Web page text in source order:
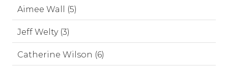
Aimee Wall (5)
Jeff Welty (3)
Catherine Wilson (6)